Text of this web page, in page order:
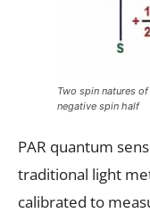
Two spin natures
negative spin half
PAR quantum
traditional light
calibrated to